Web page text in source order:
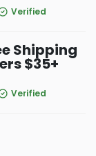
Verified
Shipping
$35+
Verified